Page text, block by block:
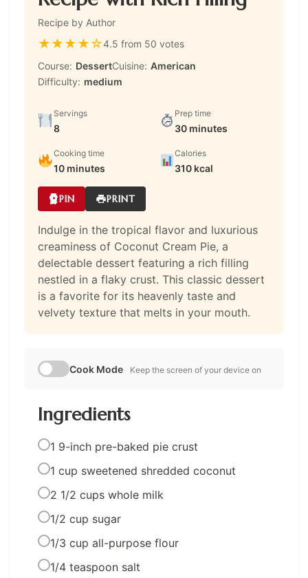
Recipe by Author
★★★★☆4.5 from 50 votes
Course: DessertCuisine: American
Difficulty: medium
Servings
8
Prep time
30 minutes
Cooking time
10 minutes
Calories
310 kcal
PIN PRINT
Indulge in the tropical flavor and luxurious
creaminess of Coconut Cream Pie, a
delectable dessert featuring a rich filling
nestled in a flaky crust. This classic dessert
is a favorite for its heavenly taste and
velvety texture that melts in your mouth.
Cook Mode Keep the screen of your device on
Ingredients
1 9-inch pre-baked pie crust
1 cup sweetened shredded coconut
2 1/2 cups whole milk
1/2 cup sugar
1/3 cup all-purpose flour
1/4 teaspoon salt